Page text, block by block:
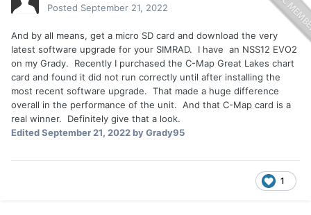
Posted September 21, 2022
And by all means, get a micro SD card and download the very
latest software upgrade for your SIMRAD. I have an NSS12 EVO2
on my Grady. Recently I purchased the C-Map Great Lakes chart
card and found it did not run correctly until after installing the
most recent software upgrade. That made a huge difference
overall in the performance of the unit. And that C-Map card is a
real winner. Definitely give that a look.
EditedSeptember 21, 2022by Grady95
1